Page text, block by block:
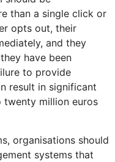
than a single click or
opts out, their
and they
have been
to provide
result in significant
twenty million euros
organisations should
systems that